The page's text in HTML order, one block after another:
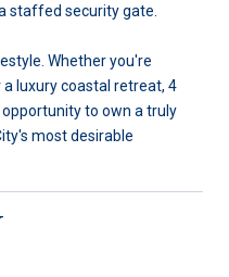
staffed security gate.
Whether you're
luxury coastal retreat, 4
to own a truly
most desirable